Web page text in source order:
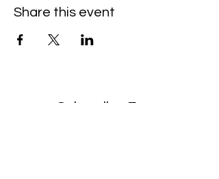
Share this event
Subscribe Form